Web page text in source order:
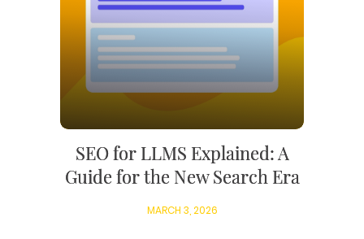
SEO for LLMS Explained: A
Guide for the New Search Era
MARCH 3, 2026